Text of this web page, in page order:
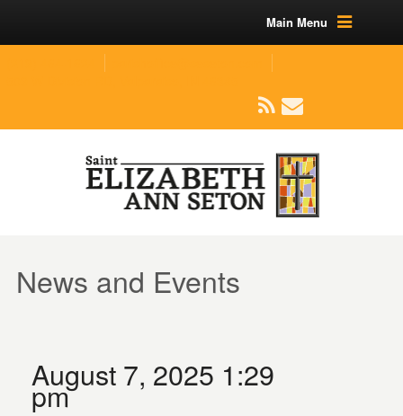
Main Menu
News and Events
August 7, 2025 1:29
pm